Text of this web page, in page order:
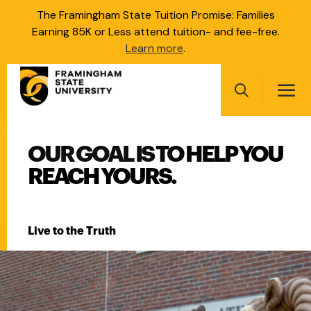
The Framingham State Tuition Promise: Families
Earning 85K or Less attend tuition- and fee-free.
Learn more.
Search
navigation
FRAMINGHAM STATE
OUR GOAL IS TO HELP YOU
REACH YOURS.
Live to the Truth